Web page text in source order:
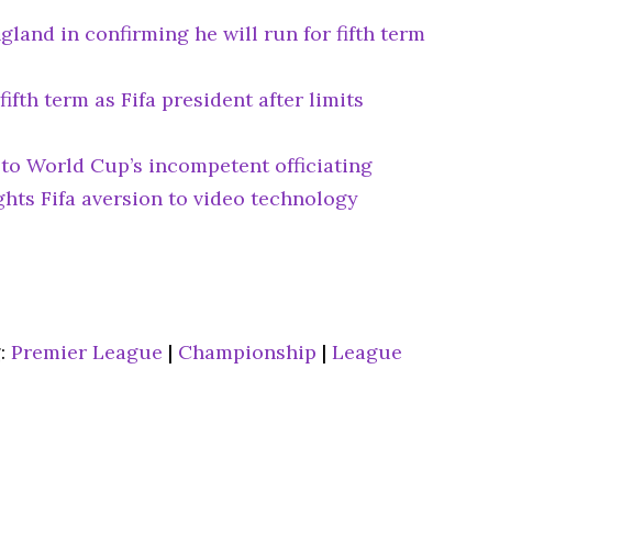
in confirming he will run for fifth term
term as Fifa president after limits
World Cup’s incompetent officiating
Fifa aversion to video technology
Premier League | Championship | League